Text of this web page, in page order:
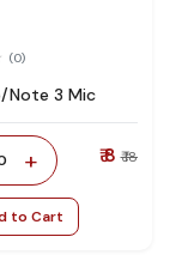
(0)
Note 3 Mic
+ ₹ 8 ₹ 18
to Cart